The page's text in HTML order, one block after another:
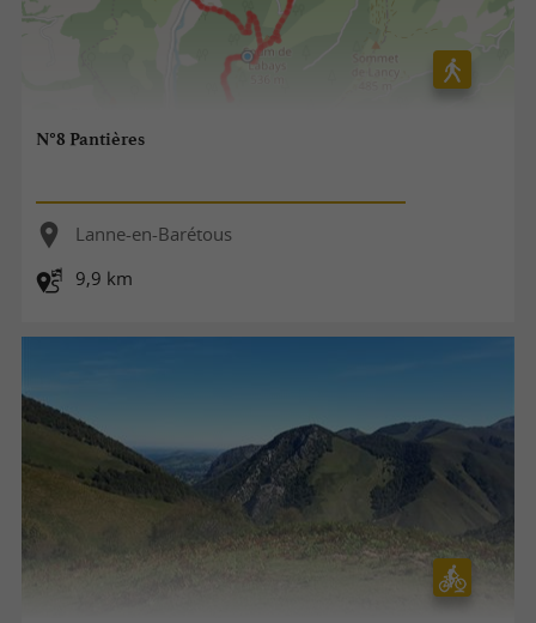
N°8 Pantières
Lanne-en-Barétous
9,9 km